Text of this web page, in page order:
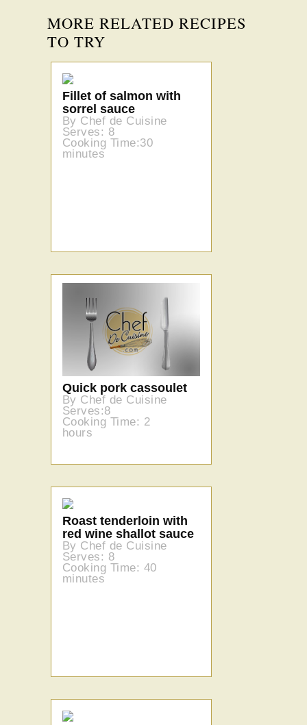
MORE RELATED RECIPES
TO TRY
Fillet of salmon with
sorrel sauce
By Chef de Cuisine
Serves: 8
Cooking Time:30
minutes
Quick pork cassoulet
By Chef de Cuisine
Serves:8
Cooking Time: 2
hours
Roast tenderloin with
red wine shallot sauce
By Chef de Cuisine
Serves: 8
Cooking Time: 40
minutes